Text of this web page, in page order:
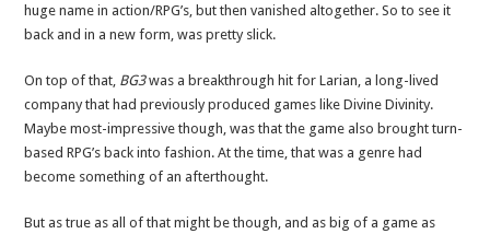
huge name in action/RPG’s, but then vanished altogether. So to see it
back and in a new form, was pretty slick.
On top of that, BG3was a breakthrough hit for Larian, a long-lived
company that had previously produced games like Divine Divinity.
Maybe most-impressive though, was that the game also brought turn-
based RPG’s back into fashion. At the time, that was a genre had
become something of an afterthought.
But as true as all of that might be though, and as big of a game as